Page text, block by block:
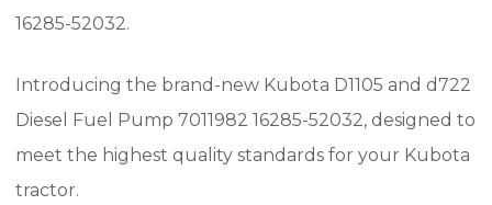
16285-52032.
Introducing the brand-new Kubota D1105 and d722
Diesel Fuel Pump 7011982 16285-52032, designed to
meet the highest quality standards for your Kubota
tractor.